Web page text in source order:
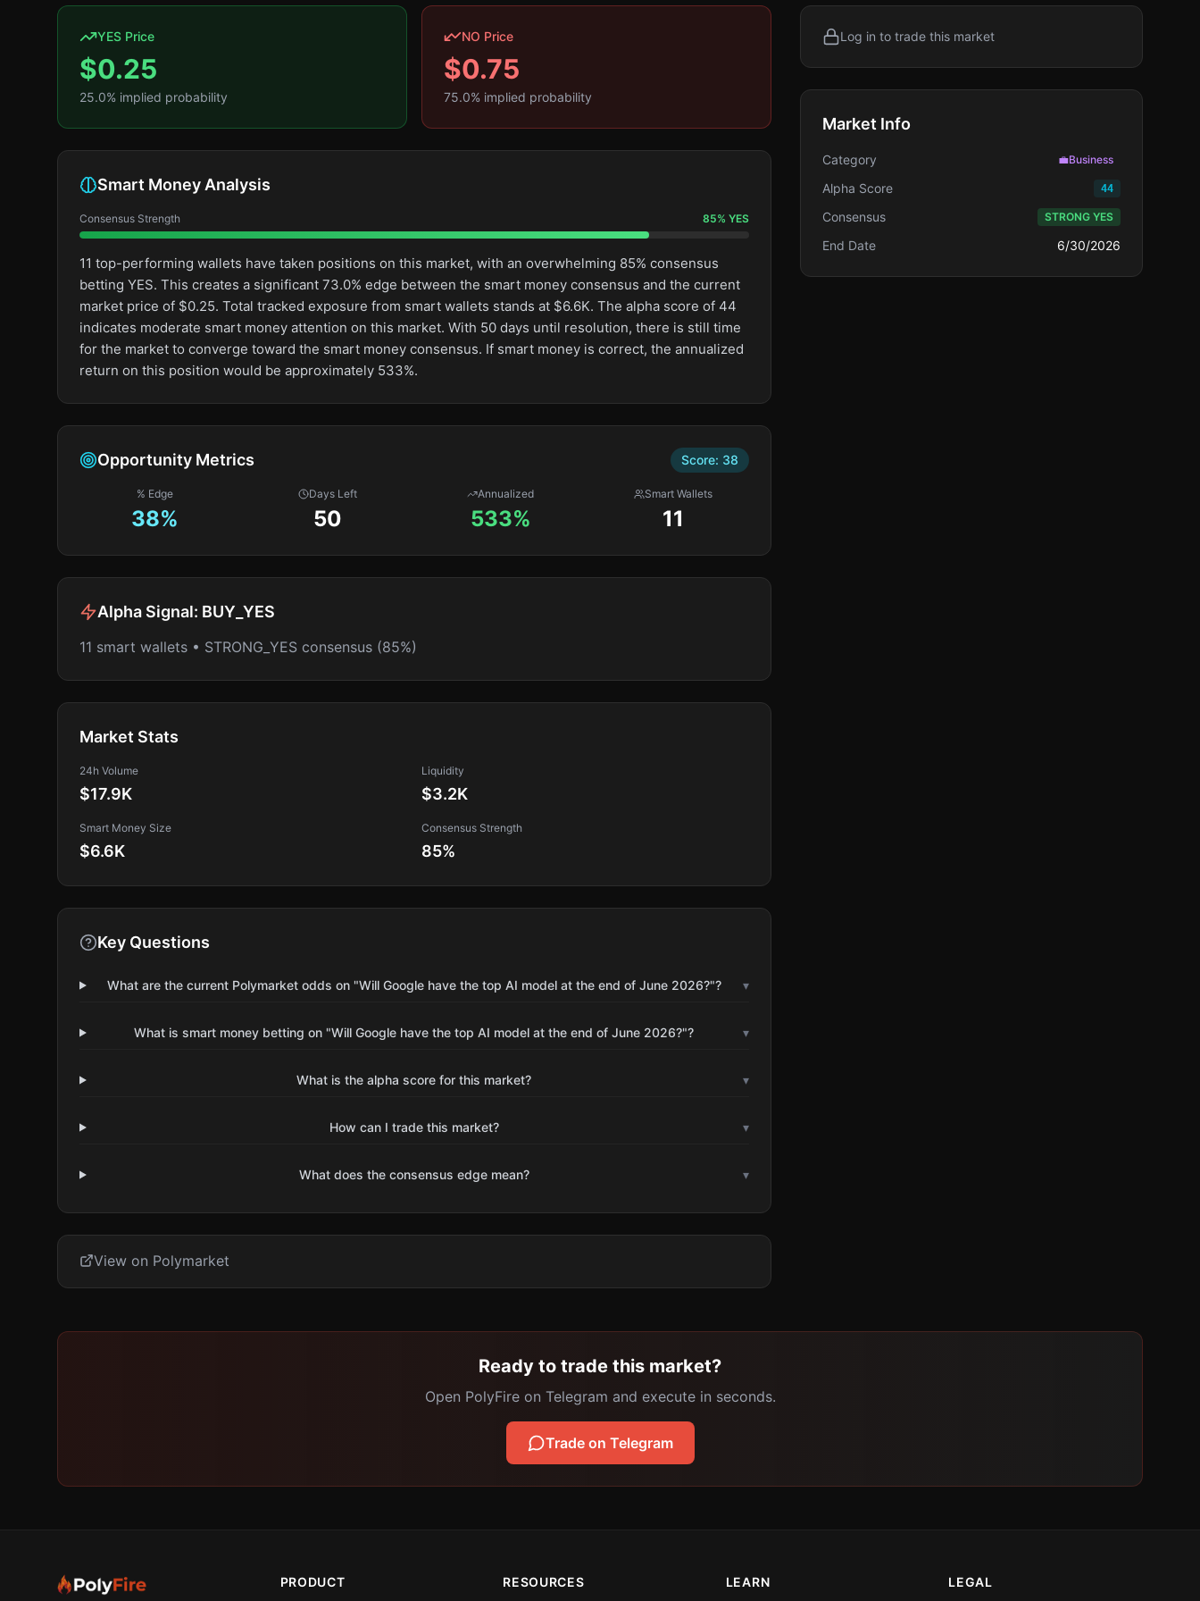
YES Price
$0.25
25.0% implied probability
NO Price
$0.75
75.0% implied probability
Smart Money Analysis
Consensus Strength 85% YES
11 top-performing wallets have taken positions on this market, with an overwhelming 85% consensus
betting YES. This creates a significant 73.0% edge between the smart money consensus and the current
market price of $0.25. Total tracked exposure from smart wallets stands at $6.6K. The alpha score of 44
indicates moderate smart money attention on this market. With 50 days until resolution, there is still time
for the market to converge toward the smart money consensus. If smart money is correct, the annualized
return on this position would be approximately 533%.
Opportunity Metrics Score: 38
% Edge
38%
Days Left
50
Annualized
533%
Smart Wallets
11
Alpha Signal: BUY_YES
11 smart wallets • STRONG_YES consensus (85%)
Market Stats
24h Volume
$17.9K
Liquidity
$3.2K
Smart Money Size
$6.6K
Consensus Strength
85%
Key Questions
What are the current Polymarket odds on "Will Google have the top AI model at the end of June 2026?"? ▾
What is smart money betting on "Will Google have the top AI model at the end of June 2026?"? ▾
What is the alpha score for this market? ▾
How can I trade this market? ▾
What does the consensus edge mean? ▾
View on Polymarket
Log in to trade this market
Market Info
Category 💼Business
Alpha Score 44
Consensus STRONG YES
End Date 6/30/2026
Ready to trade this market?
Open PolyFire on Telegram and execute in seconds.
Trade on Telegram
PRODUCT RESOURCES LEARN LEGAL